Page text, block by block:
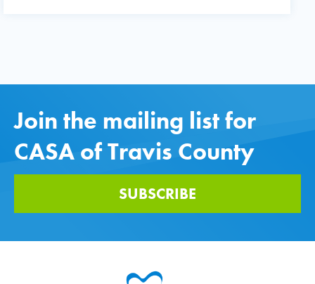
Join the mailing list for
CASA of Travis County
SUBSCRIBE